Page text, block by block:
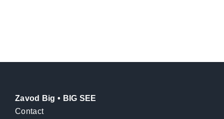
Zavod Big • BIG SEE
Contact